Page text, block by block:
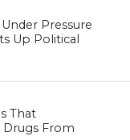
Pressure
Up Political
That
Drugs From